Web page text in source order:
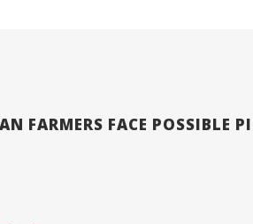
FARMERS FACE POSSIBLE